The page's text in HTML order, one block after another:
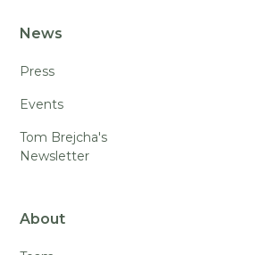
News
Press
Events
Tom Brejcha's
Newsletter
About